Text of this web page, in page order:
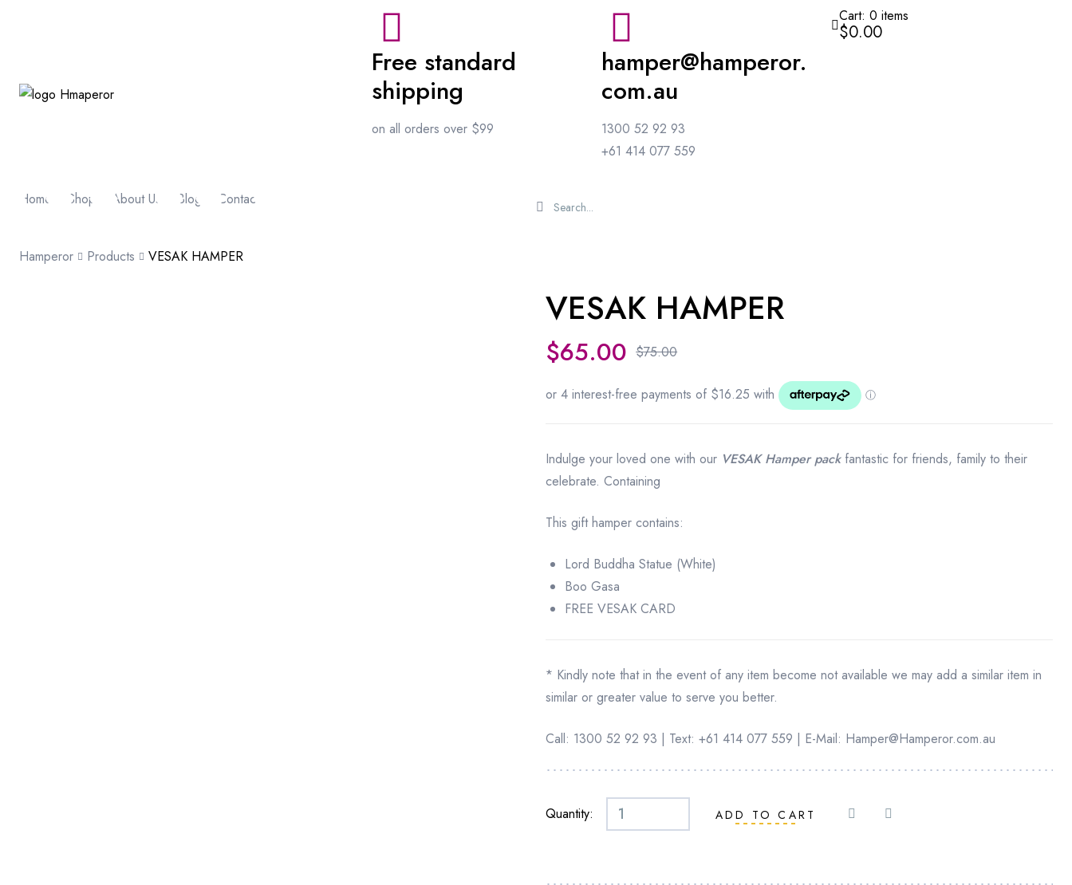
Free standard
shipping
on all orders over $99
hamper@hamperor.
com.au
1300 52 92 93
+61 414 077 559
Cart: 0 items
$0.00
Home Shop About Us Blog Contact
Hamperor Products VESAK HAMPER
VESAK HAMPER
$75.00
$65.00
Indulge your loved one with our VESAK Hamper packfantastic for friends, family to their
celebrate. Containing
This gift hamper contains:
Lord Buddha Statue (White)
Boo Gasa
FREE VESAK CARD
* Kindly note that in the event of any item become not available we may add a similar item in
similar or greater value to serve you better.
Call: 1300 52 92 93 | Text: +61 414 077 559 | E-Mail: Hamper@Hamperor.com.au
Quantity: ADD TO CART